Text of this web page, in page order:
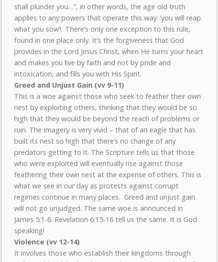
shall plunder you…”, in other words, the age old truth
applies to any powers that operate this way: ‘you will reap
what you sow’! There’s only one exception to this rule,
found in one place only. It’s the forgiveness that God
provides in the Lord Jesus Christ, when He turns your heart
and makes you live by faith and not by pride and
intoxication, and fills you with His Spirit.
Greed and Unjust Gain (vv 9-11)
This is a woe against those who seek to feather their own
nest by exploiting others, thinking that they would be so
high that they would be beyond the reach of problems or
ruin. The imagery is very vivid – that of an eagle that has
built its nest so high that there’s no change of any
predators getting to it. The Scripture tells us that those
who were exploited will eventually rise against those
feathering their own nest at the expense of others. This is
what we see in our day as protests against corrupt
regimes continue in many places. Greed and unjust gain
will not go unjudged. The same woe is announced in
James 5:1-6. Revelation 6:15-16 tell us the same. It is God
speaking!
Violence (vv 12-14)
It involves those who establish their kingdoms through